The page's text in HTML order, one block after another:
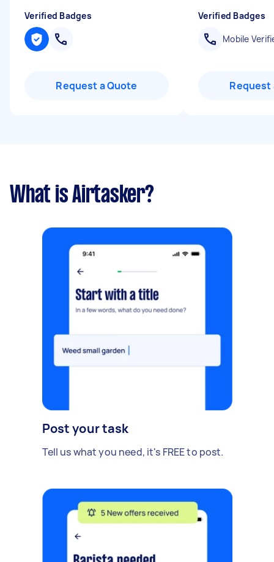
Verified Badges
Request a Quote
Verified Badges
Mobile
Request
What is Airtasker?
Post your task
Tell us what you need, it's FREE to post.